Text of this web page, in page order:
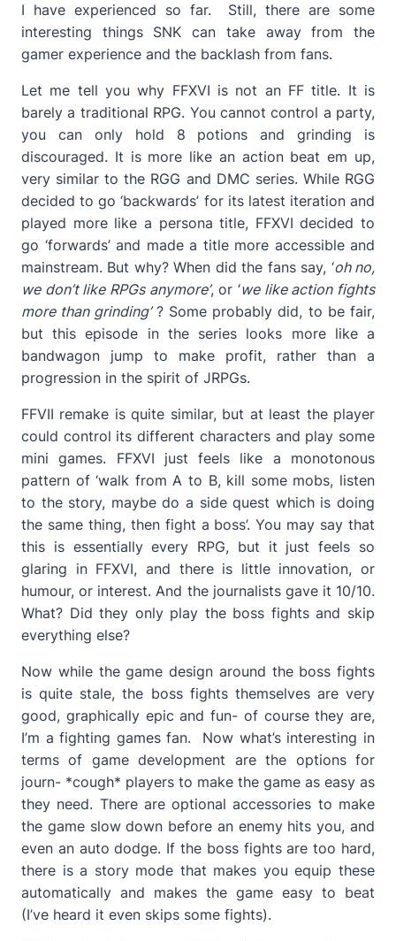
I have experienced so far. Still, there are some
interesting things SNK can take away from the
gamer experience and the backlash from fans.
Let me tell you why FFXVI is not an FF title. It is
barely a traditional RPG. You cannot control a party,
you can only hold 8 potions and grinding is
discouraged. It is more like an action beat em up,
very similar to the RGG and DMC series. While RGG
decided to go ‘backwards’ for its latest iteration and
played more like a persona title, FFXVI decided to
go ‘forwards’ and made a title more accessible and
mainstream. But why? When did the fans say, ‘oh no,
we don’t like RPGs anymore’, or ‘we like action fights
more than grinding’? Some probably did, to be fair,
but this episode in the series looks more like a
bandwagon jump to make profit, rather than a
progression in the spirit of JRPGs.
FFVII remake is quite similar, but at least the player
could control its different characters and play some
mini games. FFXVI just feels like a monotonous
pattern of ‘walk from A to B, kill some mobs, listen
to the story, maybe do a side quest which is doing
the same thing, then fight a boss’. You may say that
this is essentially every RPG, but it just feels so
glaring in FFXVI, and there is little innovation, or
humour, or interest. And the journalists gave it 10/10.
What? Did they only play the boss fights and skip
everything else?
Now while the game design around the boss fights
is quite stale, the boss fights themselves are very
good, graphically epic and fun- of course they are,
I’m a fighting games fan. Now what’s interesting in
terms of game development are the options for
journ- *cough* players to make the game as easy as
they need. There are optional accessories to make
the game slow down before an enemy hits you, and
even an auto dodge. If the boss fights are too hard,
there is a story mode that makes you equip these
automatically and makes the game easy to beat
(I’ve heard it even skips some fights).